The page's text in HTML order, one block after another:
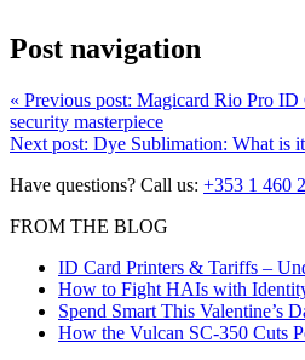
Post navigation
« Previous post: Magicard Rio Pro ID
security masterpiece
Next post: Dye Sublimation: What is
Have questions? Call us: +353 1 460
FROM THE BLOG
ID Card Printers & Tariffs –
How to Fight HAIs with
Spend Smart This Valentine’s
How the Vulcan SC-350 Cuts